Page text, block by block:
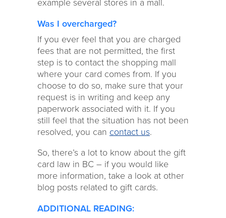
example several stores in a mall.
Was I overcharged?
If you ever feel that you are charged
fees that are not permitted, the first
step is to contact the shopping mall
where your card comes from. If you
choose to do so, make sure that your
request is in writing and keep any
paperwork associated with it. If you
still feel that the situation has not been
resolved, you can contact us.
So, there’s a lot to know about the gift
card law in BC – if you would like
more information, take a look at other
blog posts related to gift cards.
ADDITIONAL READING: